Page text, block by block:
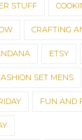
STUFF
CRAFTING
ETSY
SET MENS
FUN AND